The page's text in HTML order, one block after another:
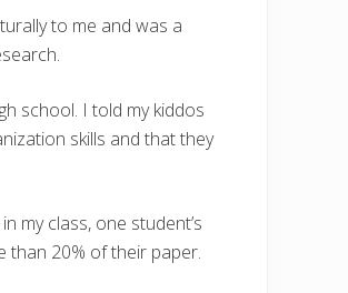
to me and was a
school. I told my kiddos
skills and that they
my class, one student’s
20% of their paper.